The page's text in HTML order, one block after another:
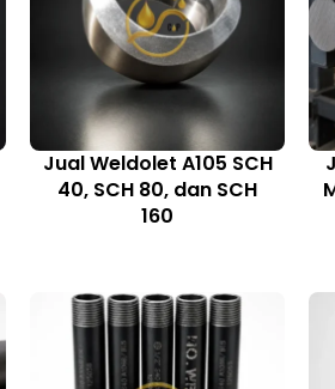
Jual Weldolet A105 SCH
40, SCH 80, dan SCH
160